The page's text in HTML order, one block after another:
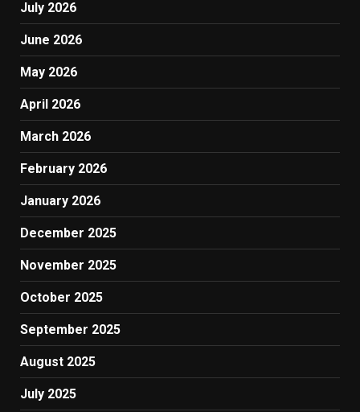
July 2026
June 2026
May 2026
April 2026
March 2026
February 2026
January 2026
December 2025
November 2025
October 2025
September 2025
August 2025
July 2025